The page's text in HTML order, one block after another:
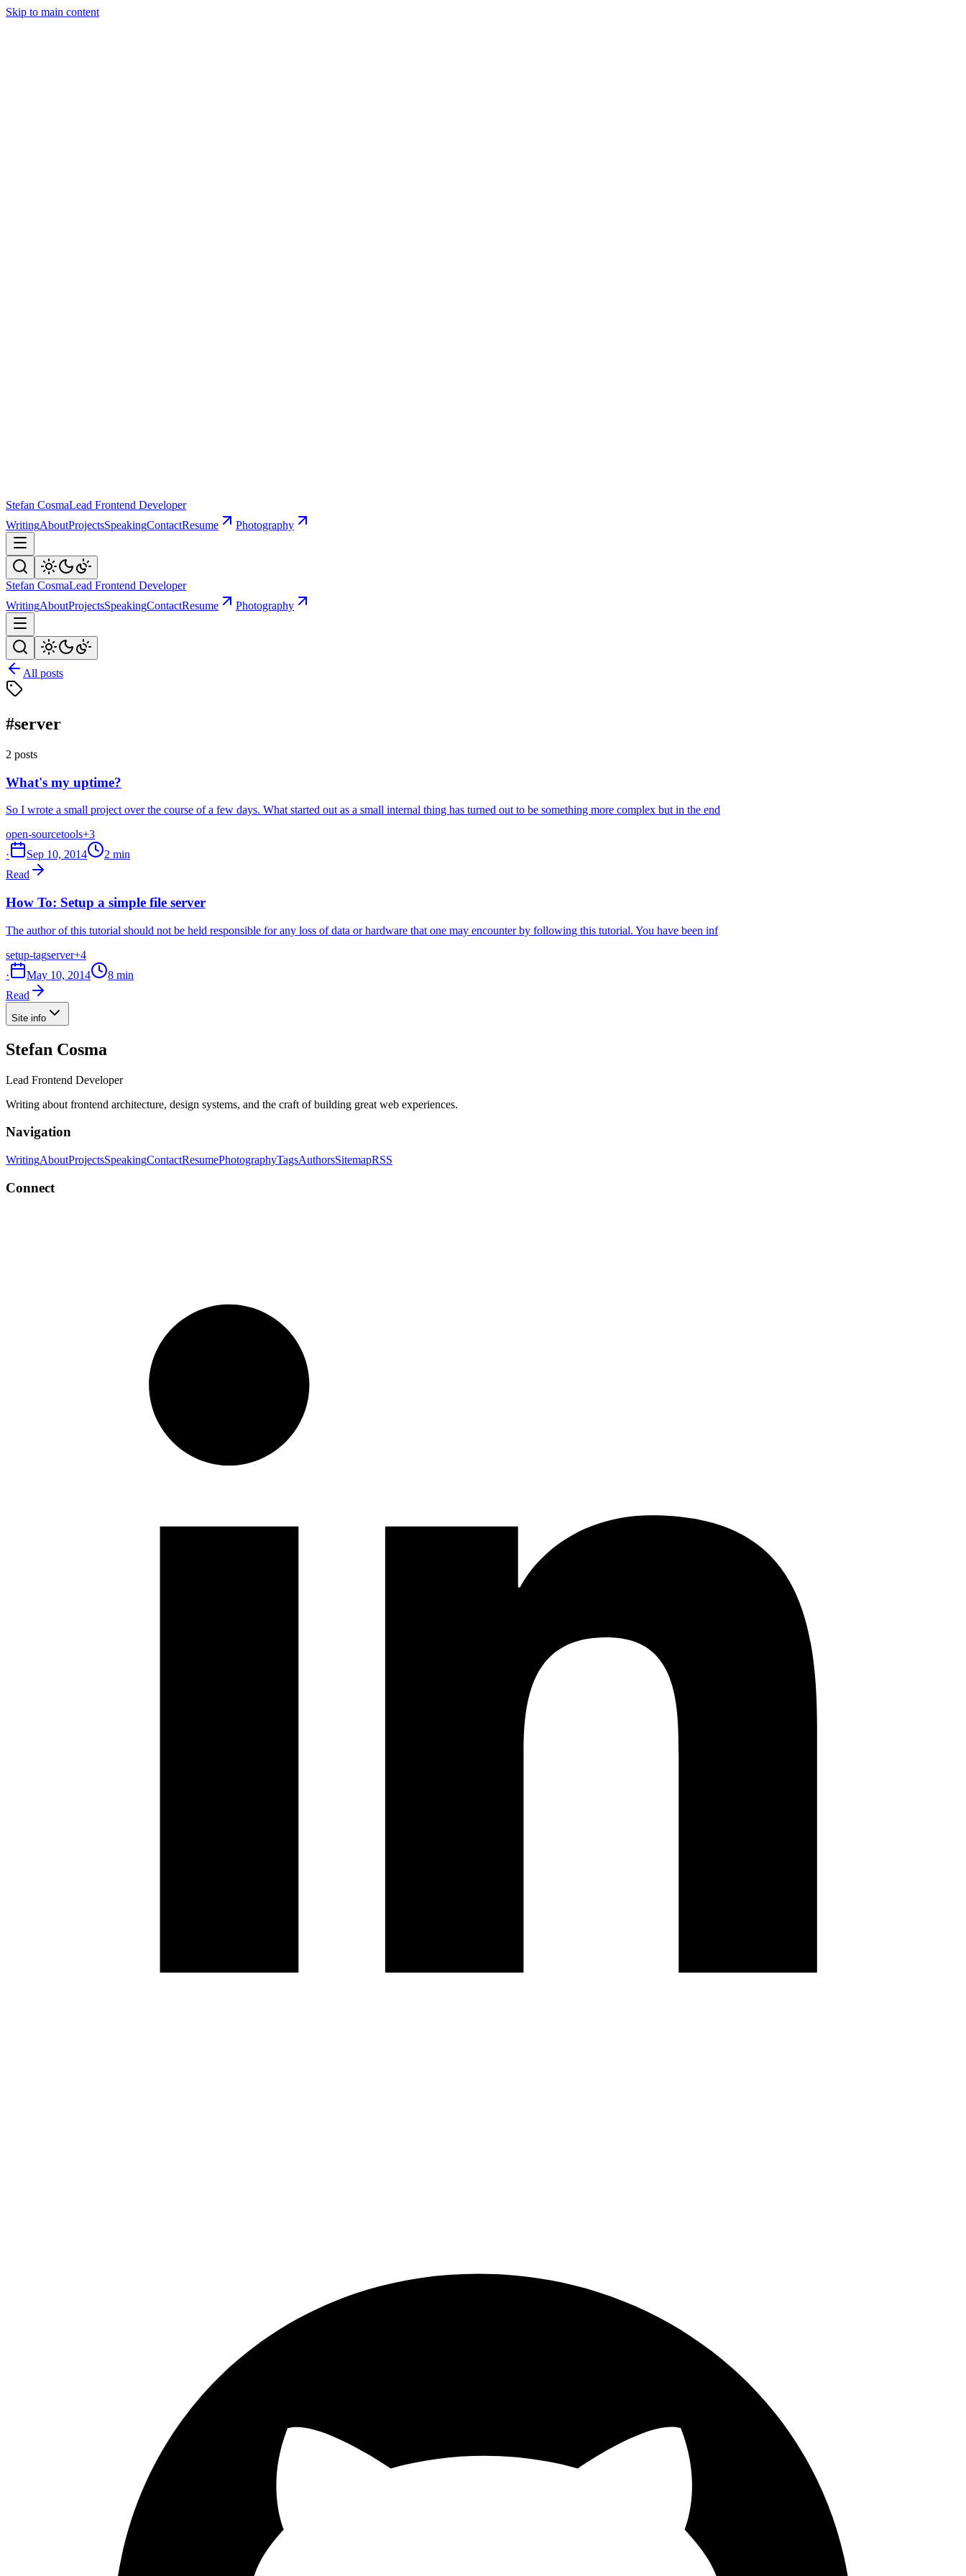
Skip to main content
Stefan CosmaLead Frontend Developer
WritingAboutProjectsSpeakingContactResume Photography
Stefan CosmaLead Frontend Developer
WritingAboutProjectsSpeakingContactResume Photography
All posts
#server
2 posts
What's my uptime?
So I wrote a small project over the course of a few days. What started out as a small internal thing has turned out to be something more complex but in the end
open-sourcetools+3
·
Sep 10, 2014
2 min
Read
How To: Setup a simple file server
The author of this tutorial should not be held responsible for any loss of data or hardware that one may encounter by following this tutorial. You have been inf
setup-tagserver+4
·
May 10, 2014
8 min
Read
Site info
Stefan Cosma
Lead Frontend Developer
Writing about frontend architecture, design systems, and the craft of building great web experiences.
Navigation
WritingAboutProjectsSpeakingContactResumePhotographyTagsAuthorsSitemapRSS
Connect